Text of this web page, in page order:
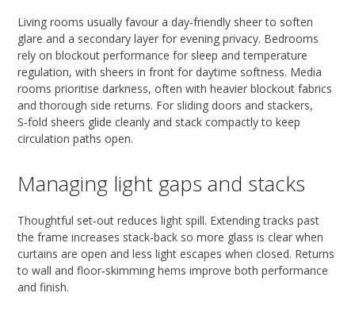
Living rooms usually favour a day‑friendly sheer to soften
glare and a secondary layer for evening privacy. Bedrooms
rely on blockout performance for sleep and temperature
regulation, with sheers in front for daytime softness. Media
rooms prioritise darkness, often with heavier blockout fabrics
and thorough side returns. For sliding doors and stackers,
S‑fold sheers glide cleanly and stack compactly to keep
circulation paths open.
Managing light gaps and stacks
Thoughtful set‑out reduces light spill. Extending tracks past
the frame increases stack‑back so more glass is clear when
curtains are open and less light escapes when closed. Returns
to wall and floor‑skimming hems improve both performance
and finish.